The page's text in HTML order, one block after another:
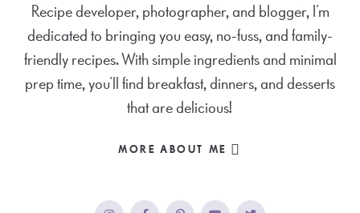
Recipe developer, photographer, and blogger, I’m
dedicated to bringing you easy, no-fuss, and family-
friendly recipes. With simple ingredients and minimal
prep time, you’ll find breakfast, dinners, and desserts
that are delicious!
MORE ABOUT ME